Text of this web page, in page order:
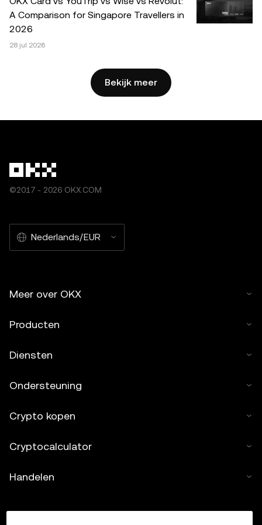
mits dit gebruik niet commercieel is. Bij elke reproductie of
distributie van het volledige artikel dient duidelijk te
fragmenten dienen te verwijzen naar de titel van het
artikel en moeten een bronvermelding bevatten, zoals:
"Artikelnaam, [auteursnaam indien van toepassing], ©
A Comparison for Singapore Travellers in
2026
28 jul 2026
Bekijk meer
©2017 - 2026 OKX.COM
Nederlands/EUR
Meer over OKX
Producten
Diensten
Ondersteuning
Crypto kopen
Cryptocalculator
Handelen